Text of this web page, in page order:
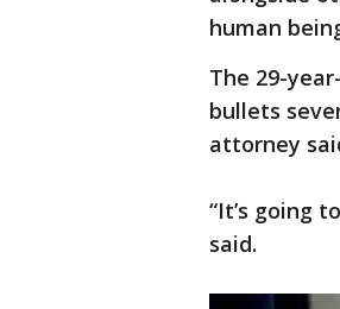
human
The 29-
bullets
attorney
“It’s going
said.